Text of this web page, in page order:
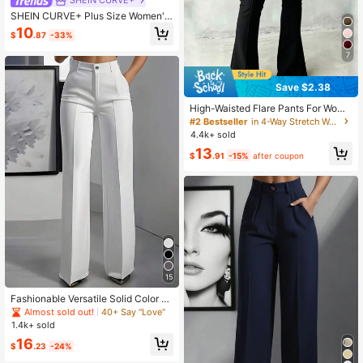
SHEIN CURVE+ Plus Size Women's
Elegant Pearls Decor Side Skinny B
lack Pants Fall
$10.87 -33%
15
Fashionable Versatile Solid Color St
raight Leg Pants White Spring
Almost sold out!
40+ Say "Love"
1.4k+ sold
$16.23 -24%
7
Save $2.38
High-Waisted Flare Pants For Wome
n With Front Seam Design, Button C
losure, Stretchy Black Trousers Suit
ons Spring, Office Siren
#2 Bestseller
in 4-Way Stretch Women Bottoms
4.4k+ sold
$13.91 -15% after coupon